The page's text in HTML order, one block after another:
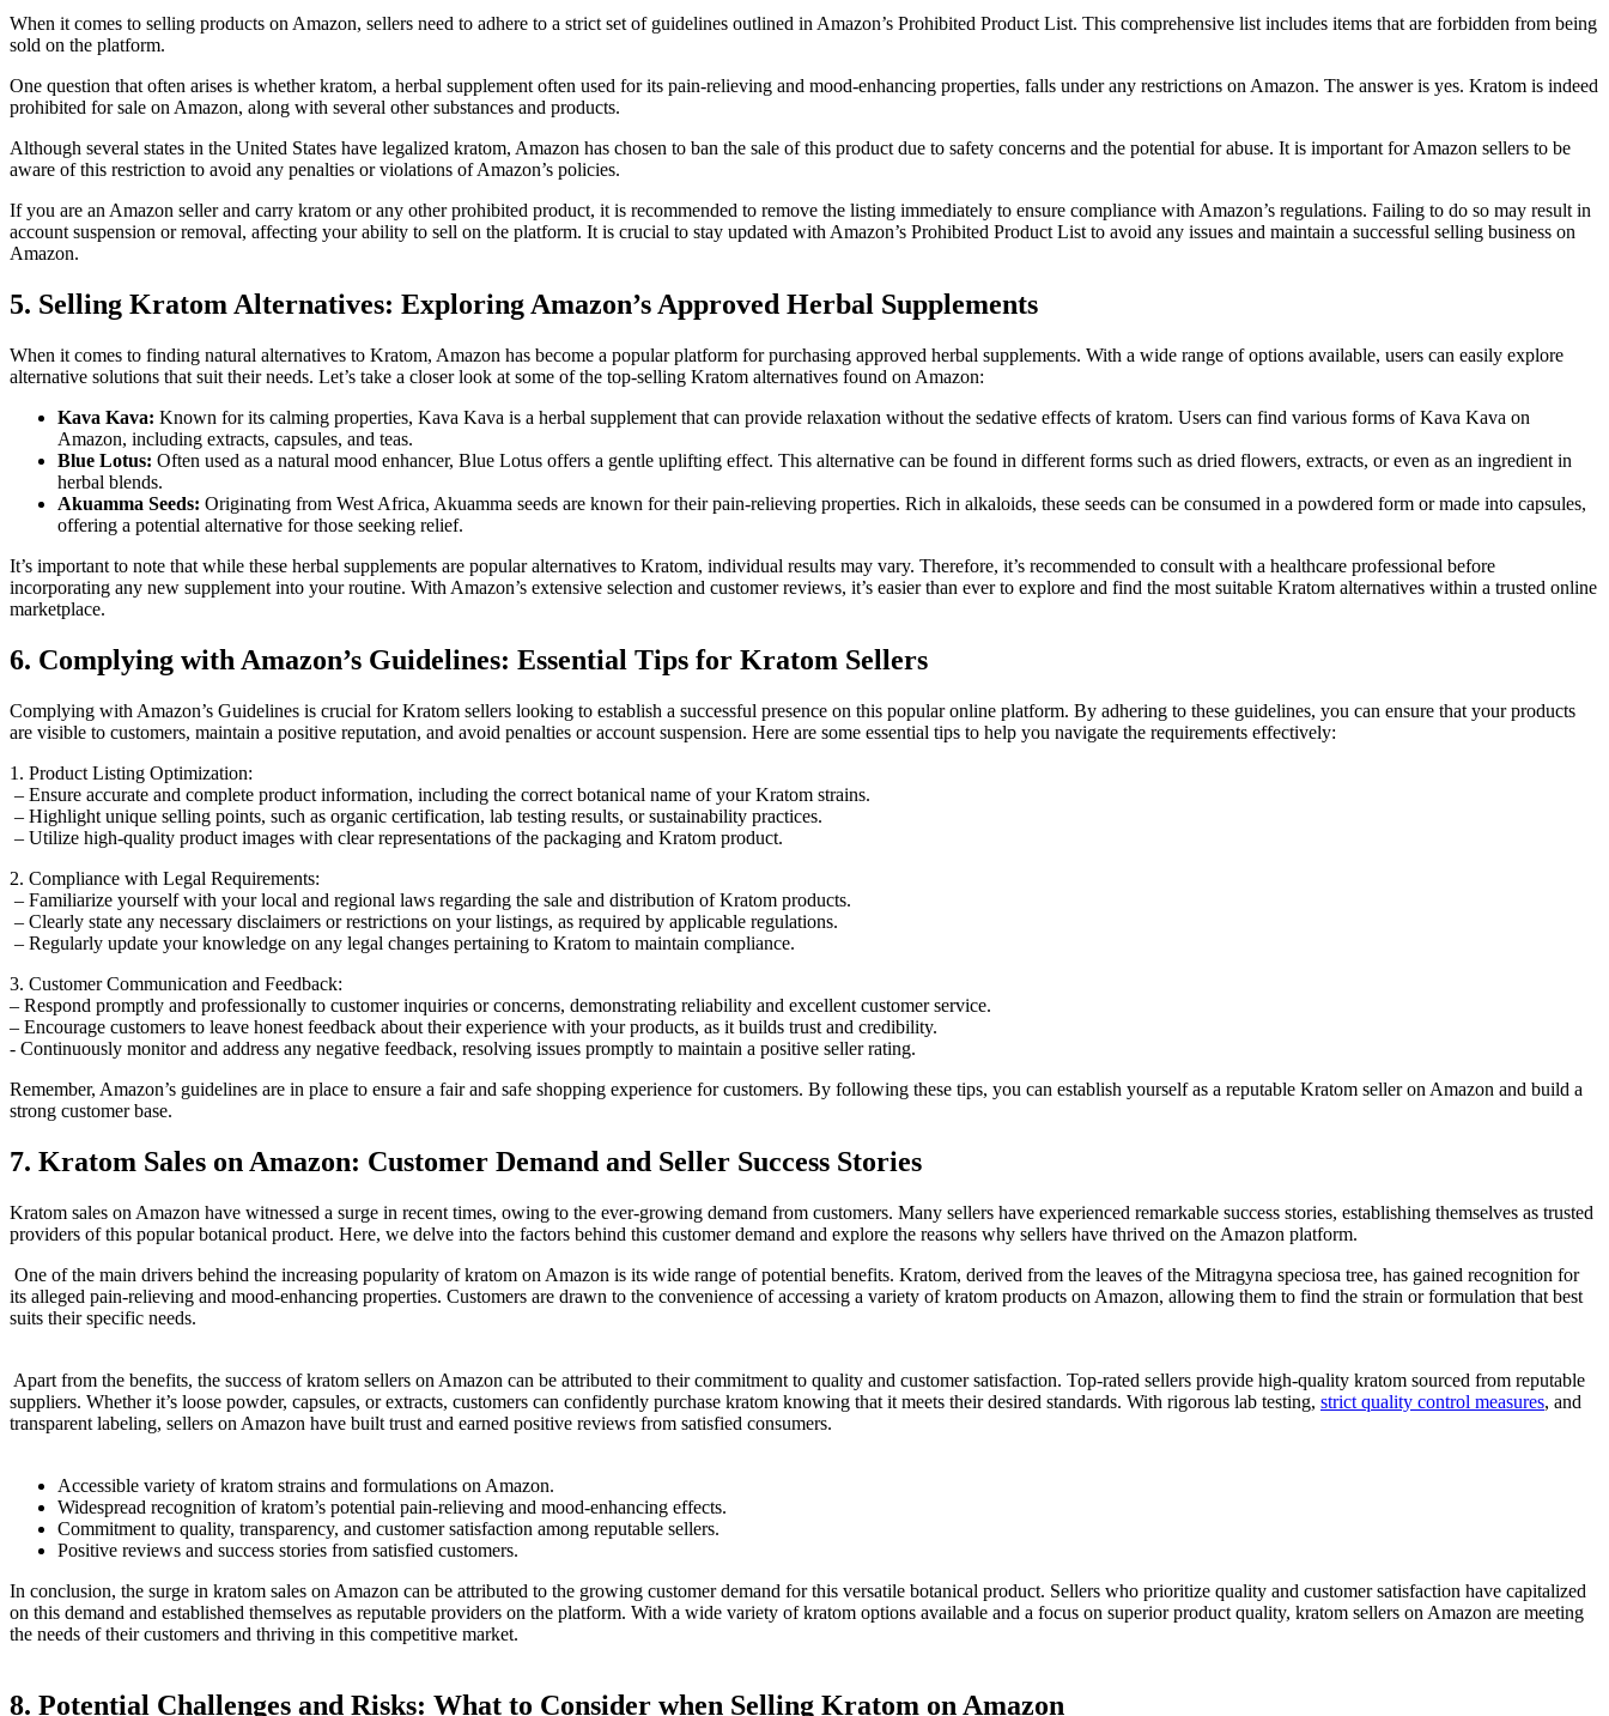
When it comes to selling products on Amazon, sellers need to adhere to a strict ⁣set⁤ of ⁢guidelines outlined‌ in Amazon’s⁣ Prohibited Product⁤ List. This comprehensive list includes items that are forbidden from being
sold on the platform.
One ⁣question⁢ that often arises is whether kratom, a herbal supplement often used for its pain-relieving and mood-enhancing properties, falls under any restrictions⁢ on Amazon. The ⁢answer is ​yes. Kratom‌ is indeed
prohibited for ⁢sale on Amazon, along with several other substances and products.
Although several states in‍ the United States⁤ have legalized ‌kratom, Amazon has chosen to ban the sale of this product due to safety​ concerns and the potential for⁣ abuse. It ‌is important for Amazon sellers to be⁤
aware of this restriction to avoid any penalties or violations of ⁢Amazon’s policies.
If you are an⁢ Amazon seller and carry⁢ kratom or any​ other prohibited product,⁢ it is recommended to remove the‍ listing immediately to ensure compliance with‌ Amazon’s regulations. ​Failing to do so may result in
account suspension or removal, affecting your ability to ⁤sell on the platform. It is crucial to stay updated with Amazon’s Prohibited Product ⁤List to avoid any issues and maintain a successful selling business on
Amazon.
5. Selling Kratom ​Alternatives: Exploring‌ Amazon’s Approved Herbal Supplements
When it comes to finding natural‍ alternatives to Kratom, Amazon has become a popular platform​ for purchasing approved herbal supplements. With a wide range of options⁢ available, users can easily explore
alternative ⁣solutions that suit their needs. Let’s take a⁣ closer look at some of the top-selling Kratom alternatives found on Amazon:
Kava Kava: Known for its calming properties, Kava Kava is a herbal ⁣supplement that can provide relaxation ‍without‌ the sedative effects ‍of kratom. Users can find various forms of Kava Kava ⁣on⁣
Amazon, including extracts, capsules, and teas.
Blue‍ Lotus: Often used as a natural mood enhancer, Blue‍ Lotus offers ⁤a gentle uplifting effect.‌ This alternative can be ⁢found ​in different forms such as dried flowers, extracts, or even as an ingredient in
herbal blends.
Akuamma Seeds: Originating from West Africa, Akuamma seeds are known for their pain-relieving properties.⁤ Rich in ⁢alkaloids, these seeds can be⁣ consumed in a powdered form or made into capsules,
offering ‌a ‍potential alternative for those seeking relief.
It’s important to note that while these herbal supplements are popular ‌alternatives to ⁤Kratom, individual results may vary. ⁤Therefore, it’s recommended to consult with a healthcare professional before
incorporating any new‌ supplement into your routine. With Amazon’s extensive selection and customer reviews, it’s easier than ever to explore and​ find the most suitable Kratom alternatives within a​ trusted online
marketplace.
6. Complying with Amazon’s ⁣Guidelines: Essential Tips for Kratom Sellers
Complying with Amazon’s Guidelines is crucial for⁣ Kratom sellers looking to‍ establish a successful presence on this popular online platform. By adhering to these guidelines, you can ensure ‍that your ​products
are ‍visible to customers, ‍maintain a positive reputation, and avoid penalties or account suspension. Here are ⁤some‍ essential tips to help you navigate the requirements effectively:
1. Product Listing Optimization:
‌ – Ensure accurate and complete product information, including the correct botanical⁢ name of your Kratom strains.
‍ – Highlight unique selling points, ‍such as organic certification, lab⁢ testing results, or‍ sustainability practices.
‍ – Utilize high-quality⁢ product images with clear representations​ of the packaging ⁣and Kratom product.
2. Compliance with Legal Requirements:
​ – Familiarize yourself with​ your local and regional laws regarding the sale ‍and distribution of Kratom products.
‍ – Clearly state any necessary disclaimers‌ or restrictions on your listings, as required by applicable regulations.
​ – Regularly update your ‌knowledge on any legal changes ⁣pertaining to Kratom to maintain compliance.
3. Customer Communication and Feedback:
– Respond promptly and professionally to customer inquiries or concerns, demonstrating reliability and excellent customer service.
– Encourage customers to ‍leave ⁤honest feedback about their​ experience with your products, as it⁣ builds trust and credibility.
⁤- Continuously monitor and address⁢ any negative ⁣feedback, resolving issues promptly to maintain a positive​ seller rating.
Remember, Amazon’s guidelines are ‌in place to ensure a fair and safe shopping‍ experience ​for ⁢customers. By following these tips, you can establish yourself as a reputable Kratom seller on Amazon and build a
strong customer base.
7. Kratom Sales on Amazon: Customer Demand and Seller Success Stories
‍Kratom​ sales on Amazon have witnessed⁣ a surge in recent times, owing to the ever-growing demand ‌from customers. Many ⁢sellers have ​experienced remarkable success stories, establishing themselves as​ trusted
providers of this popular botanical product. Here, ‍we delve⁢ into ⁤the factors behind this customer demand and explore the reasons why sellers have thrived on the Amazon platform.
‌ One of the main drivers behind the increasing popularity ⁢of kratom⁤ on Amazon​ is its wide range of potential benefits. Kratom, derived from⁤ the‍ leaves of ​the ⁢Mitragyna speciosa tree, has gained recognition for
its‍ alleged pain-relieving and mood-enhancing properties. Customers⁣ are drawn to the convenience of accessing a variety of kratom​ products on Amazon, allowing them to find the strain or formulation that best
suits their specific needs.
‌ Apart from‌ the benefits, ⁤the success of kratom sellers on Amazon can be attributed to⁣ their commitment to quality and customer satisfaction. Top-rated sellers provide high-quality kratom sourced from reputable
suppliers. Whether it’s loose powder, capsules, or extracts, customers⁣ can confidently purchase kratom knowing that it meets their desired standards. ​With rigorous ⁢lab⁢ testing,⁢ strict quality control measures, ⁣and ​
transparent‌ labeling, sellers on Amazon have built trust and earned positive reviews from satisfied ‌consumers.
Accessible variety of ⁤kratom strains and formulations on Amazon.
Widespread recognition of kratom’s potential pain-relieving and mood-enhancing effects.
Commitment to quality, transparency, and customer satisfaction among reputable sellers.
Positive reviews and success ⁢stories from satisfied customers.
In conclusion, the surge in ⁣kratom sales on Amazon can be attributed to the growing customer⁢ demand⁢ for this versatile botanical product. Sellers who prioritize quality and ⁤customer satisfaction have capitalized
on this demand and established themselves as reputable providers on the platform.⁤ With a wide variety of kratom options available and a focus on superior product quality, kratom sellers on ‌Amazon are⁤ meeting
the needs of their customers and thriving in⁣ this competitive market.
8. Potential Challenges⁢ and Risks: What to Consider when Selling Kratom on Amazon